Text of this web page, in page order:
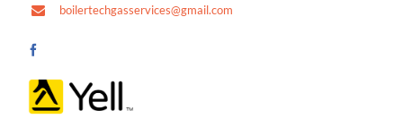
boilertechgasservices@gmail.com